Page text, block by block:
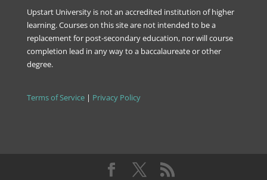
Upstart University is not an accredited institution of higher
learning. Courses on this site are not intended to be a
replacement for post-secondary education, nor will course
completion lead in any way to a baccalaureate or other
degree.
Terms of Service| Privacy Policy